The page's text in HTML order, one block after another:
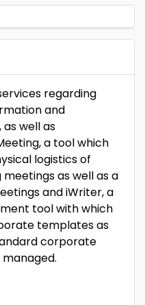
regarding
and
well as
a tool which
logistics of
as well as a
and iWriter, a
tool with which
templates as
corporate